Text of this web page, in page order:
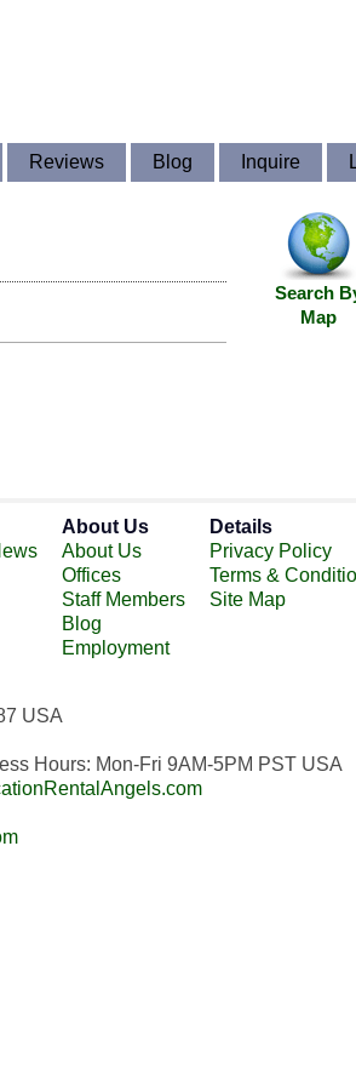
Reviews Blog Inquire
Search
Map
About Us
About Us
Offices
Staff Members
Blog
Employment
Details
Privacy Policy
Terms &
Site Map
USA
Hours: Mon-Fri 9AM-5PM PST USA